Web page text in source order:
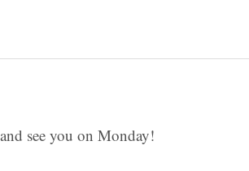
see you on Monday!